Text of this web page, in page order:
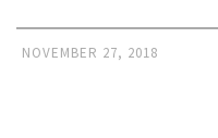
NOVEMBER 27, 2018